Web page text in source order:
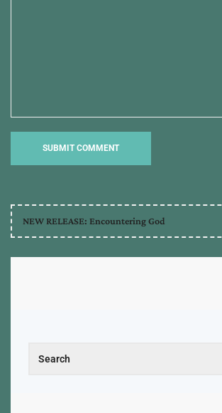
NEW RELEASE: Encountering God